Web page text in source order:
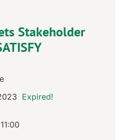
Stakeholder
Expired!